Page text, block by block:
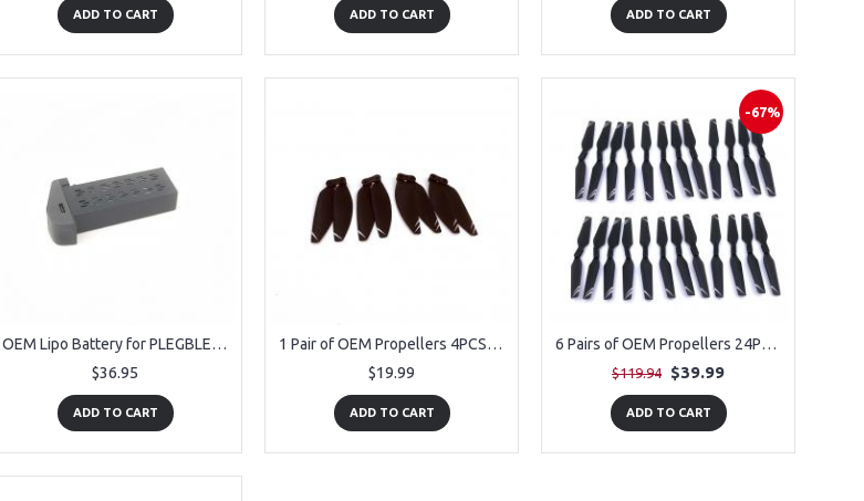
ADD TO CART ADD TO CART ADD TO CART
OEM Lipo Battery for PLEGBLE PL-515 Drone
$36.95
ADD TO CART
1 Pair of OEM Propellers 4PCS for for PLEGBLE PL-515 Drone
$19.99
ADD TO CART
-67%
6 Pairs of OEM Propellers 24PCS for for PLEGBLE PL-515 Drone
$119.94 $39.99
ADD TO CART